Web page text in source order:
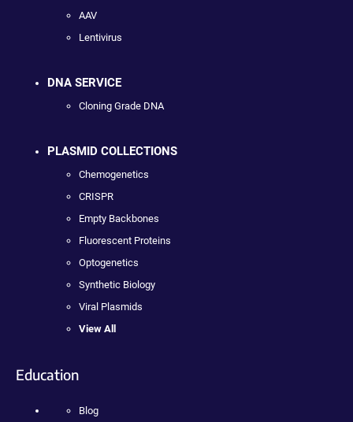
AAV
Lentivirus
DNA SERVICE
Cloning Grade DNA
PLASMID COLLECTIONS
Chemogenetics
CRISPR
Empty Backbones
Fluorescent Proteins
Optogenetics
Synthetic Biology
Viral Plasmids
View All
Education
Blog